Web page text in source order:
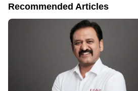
Recommended Articles